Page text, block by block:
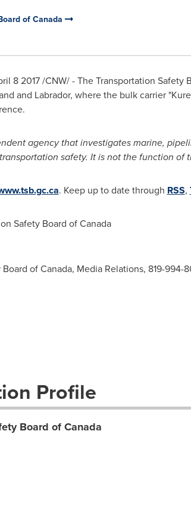
of Canada
82017 /CNW/ - The Transportation Safety
and Labrador, where the bulk carrier
agency that investigates marine,
safety. It is not the function
. Keep up to date through RSS,
Safety Board ofCanada
of Canada, Media Relations, 819-994-
Profile
Board of Canada